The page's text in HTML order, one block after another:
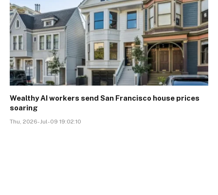
Wealthy AI workers send San Francisco house prices
soaring
Thu, 2026-Jul-09 19:02:10